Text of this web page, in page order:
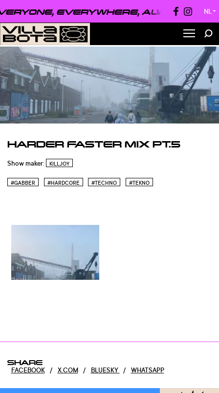
EVERYWHERE, ALWAYS ● NL ▼
HARDER FASTER MIX PT.5
Show maker: KILLJOY
#GABBER #HARDCORE #TECHNO #TEKNO
SHARE
FACEBOOK / X.COM / BLUESKY / WHATSAPP